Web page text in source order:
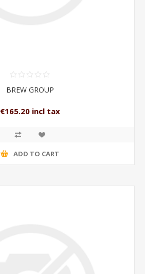
BREW GROUP
€165.20 incl tax
ADD TO CART